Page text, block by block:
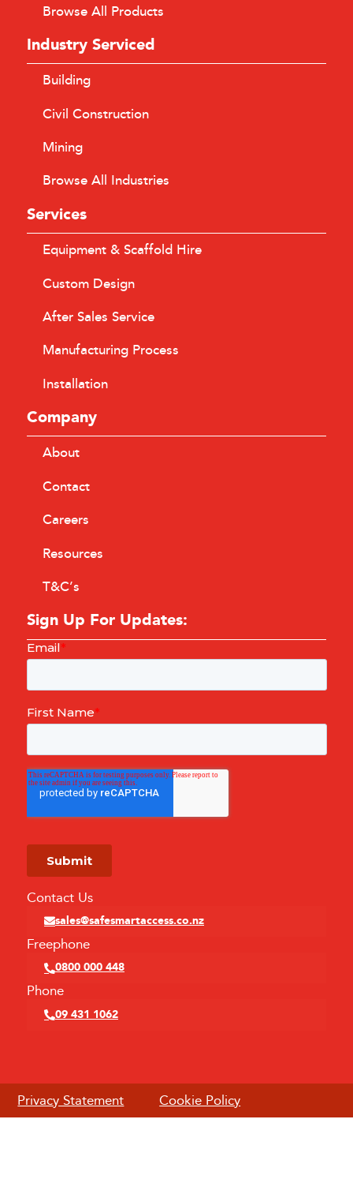
Browse All Products
Industry Serviced
Building
Civil Construction
Mining
Browse All Industries
Services
Equipment & Scaffold Hire
Custom Design
After Sales Service
Manufacturing Process
Installation
Company
About
Contact
Careers
Resources
T&C’s
Sign Up For Updates:
Contact Us
sales@safesmartaccess.co.nz
Freephone
0800 000 448
Phone
09 431 1062
Privacy Statement Cookie Policy